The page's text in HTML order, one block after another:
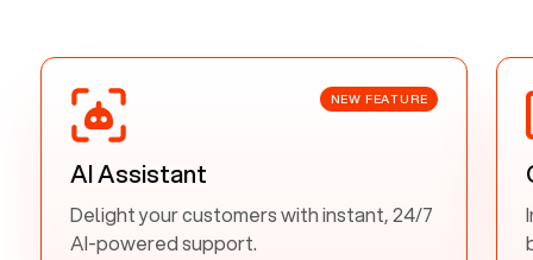
NEW FEATURE
AI Assistant
Delight your customers with instant, 24/7
AI-powered support.